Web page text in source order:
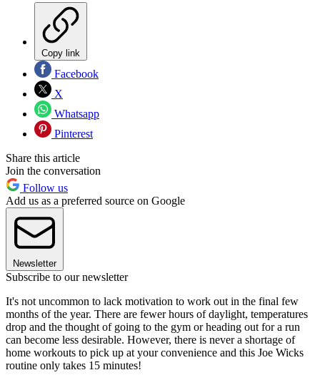
Copy link
Facebook
X
Whatsapp
Pinterest
Share this article
Join the conversation
Follow us
Add us as a preferred source on Google
Newsletter
Subscribe to our newsletter
It's not uncommon to lack motivation to work out in the final few
months of the year. There are fewer hours of daylight, temperatures
drop and the thought of going to the gym or heading out for a run
can become less desirable. However, there is never a shortage of
home workouts to pick up at your convenience and this Joe Wicks
routine only takes 15 minutes!